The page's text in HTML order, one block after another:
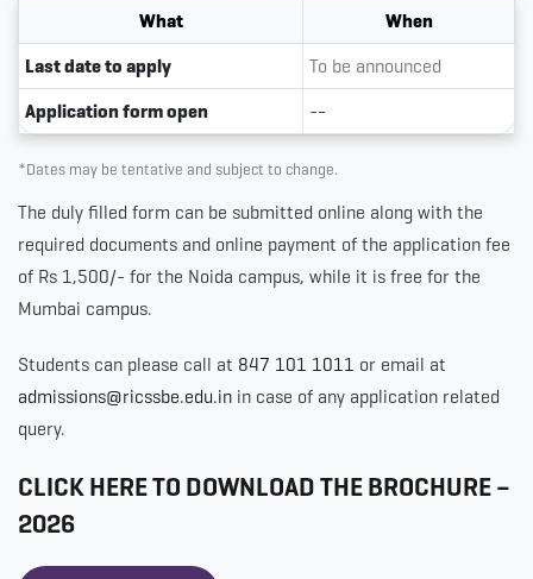
What
When
Last date to apply
To be announced
Application form open
--
*Dates may be tentative and subject to change.
The duly filled form can be submitted online along with the
required documents and online payment of the application fee
of Rs 1,500/- for the Noida campus, while it is free for the
Mumbai campus.
Students can please call at 847 101 1011 or email at
admissions@ricssbe.edu.in in case of any application related
query.
CLICK HERE TO DOWNLOAD THE BROCHURE –
2026